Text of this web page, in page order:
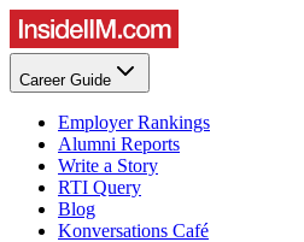
Career Guide
Employer Rankings
Alumni Reports
Write a Story
RTI Query
Blog
Konversations Café